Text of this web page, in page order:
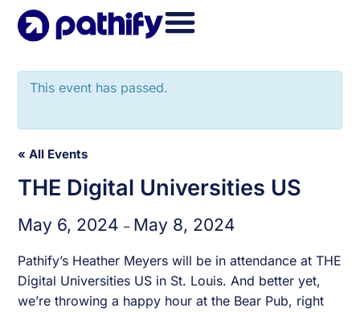
Skip
This event has passed.
« All Events
THE Digital Universities US
May 6, 2024– May 8, 2024
Pathify’s Heather Meyers will be in attendance at THE
Digital Universities US in St. Louis. And better yet,
we’re throwing a happy hour at the Bear Pub, right